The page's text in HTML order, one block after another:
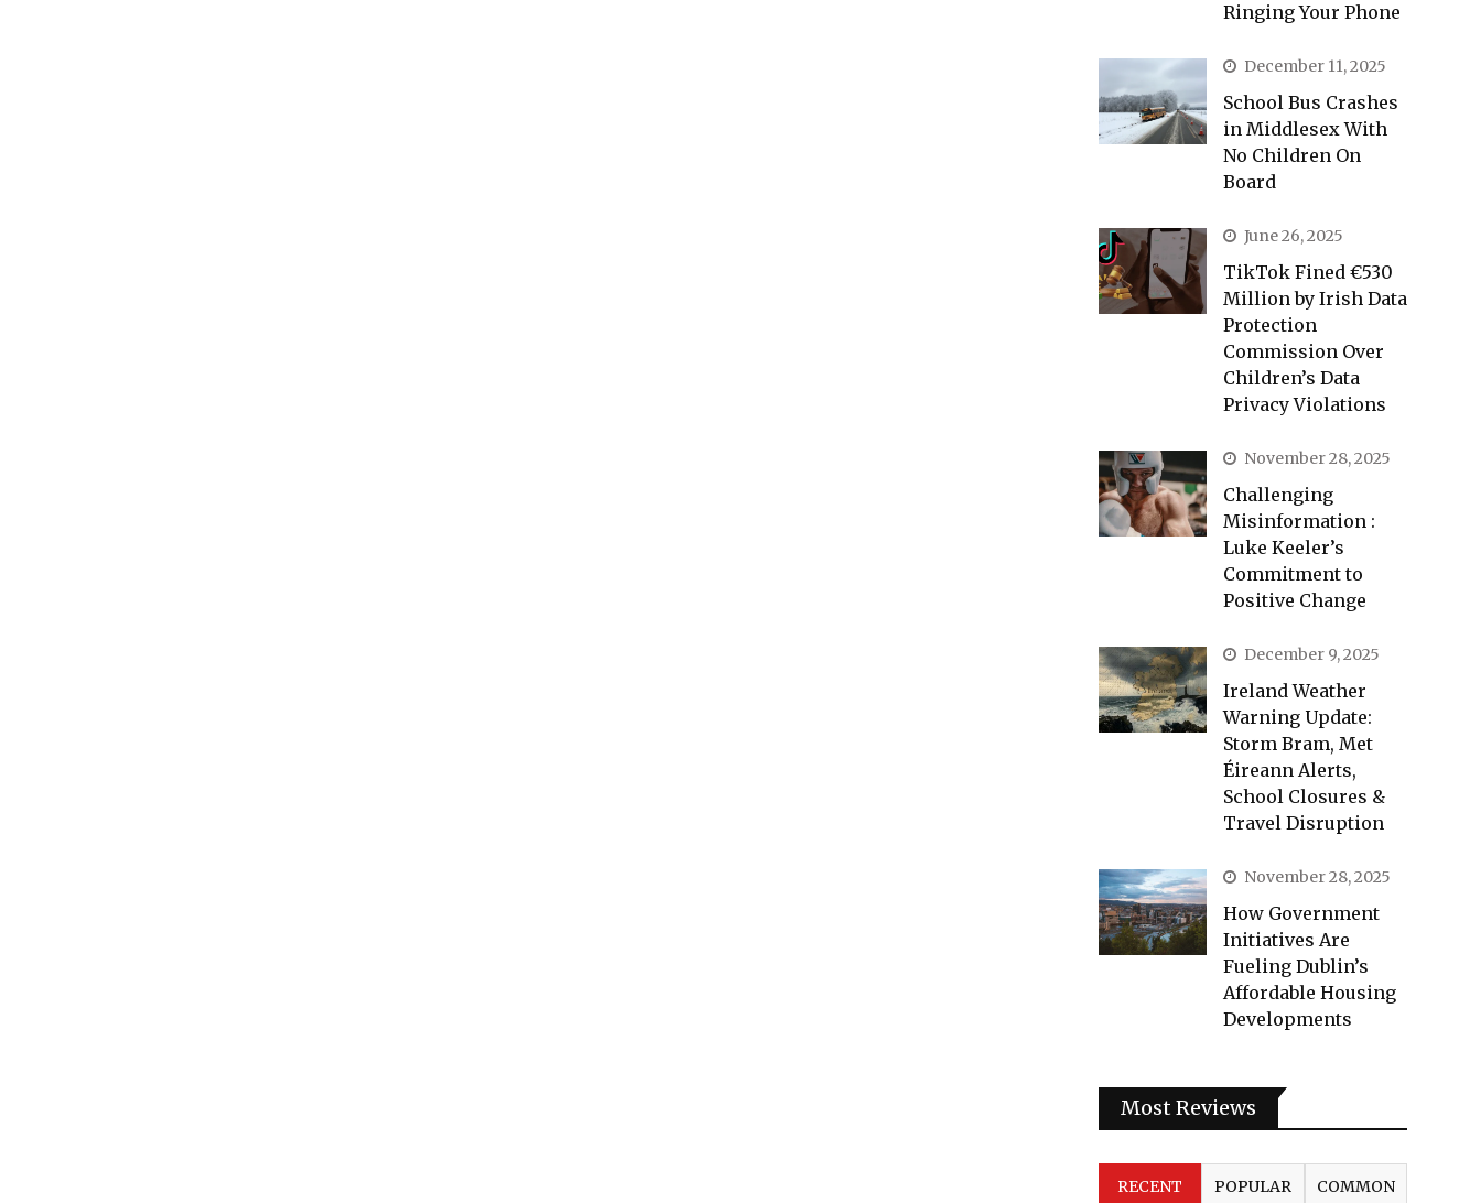
Ringing Your Phone
December 11, 2025
School Bus Crashes
in Middlesex With
No Children On
Board
June 26, 2025
TikTok Fined €530
Million by Irish Data
Protection
Commission Over
Children’s Data
Privacy Violations
November 28, 2025
Challenging
Misinformation :
Luke Keeler’s
Commitment to
Positive Change
December 9, 2025
Ireland Weather
Warning Update:
Storm Bram, Met
Éireann Alerts,
School Closures &
Travel Disruption
November 28, 2025
How Government
Initiatives Are
Fueling Dublin’s
Affordable Housing
Developments
Most Reviews
RECENT POPULAR COMMON